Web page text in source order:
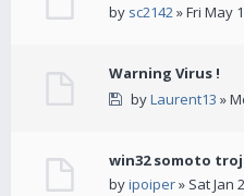
by sc2142» Fri May
Warning Virus !
byLaurent13 »
win32 somoto
byipoiper» Sat Jan